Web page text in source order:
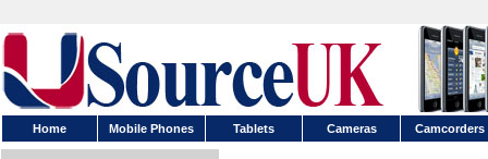
Home Mobile Phones Tablets Cameras Camcorders